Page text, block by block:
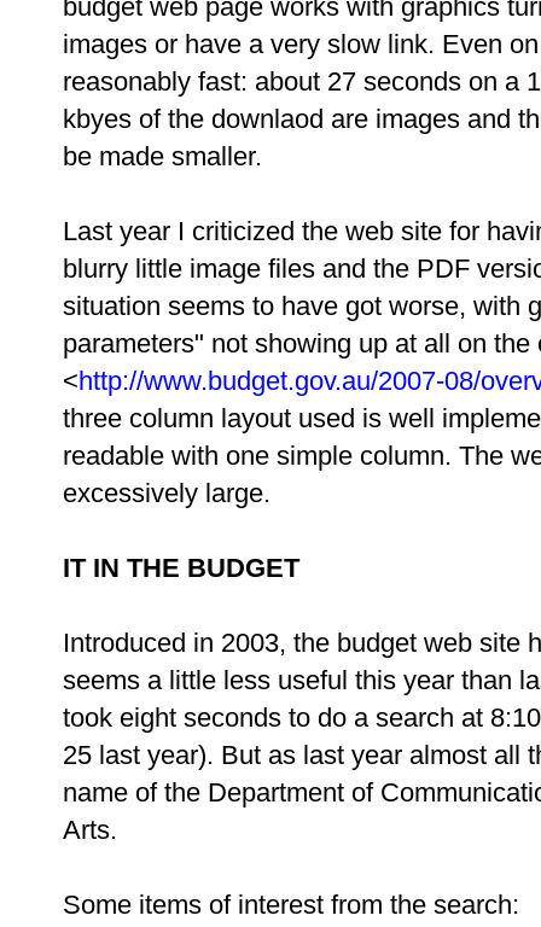
budget web page works with graphics
images or have a very slow link. Even
reasonably fast: about 27 seconds on a
kbyes of the downlaod are images and
be made smaller.
Last year I criticized the web site for
blurry little image files and the PDF
situation seems to have got worse, with
parameters" not showing up at all on
<http://www.budget.gov.au/2007-08/
three column layout used is well
readable with one simple column. The
excessively large.
IT IN THE BUDGET
Introduced in 2003, the budget web site
seems a little less useful this year than
took eight seconds to do a search at
25 last year). But as last year almost all
name of the Department of
Arts.
Some items of interest from the search: